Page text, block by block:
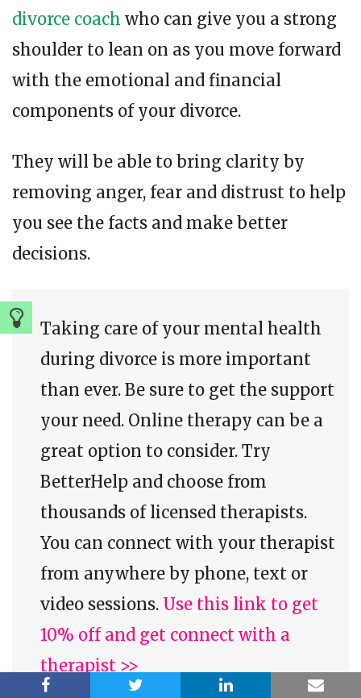
divorce coach who can give you a strong
shoulder to lean on as you move forward
with the emotional and financial
components of your divorce.
They will be able to bring clarity by
removing anger, fear and distrust to help
you see the facts and make better
decisions.
Taking care of your mental health
during divorce is more important
than ever. Be sure to get the support
your need. Online therapy can be a
great option to consider. Try
BetterHelp and choose from
thousands of licensed therapists.
You can connect with your therapist
from anywhere by phone, text or
video sessions. Use this link to get
10% off and get connect with a
therapist >>